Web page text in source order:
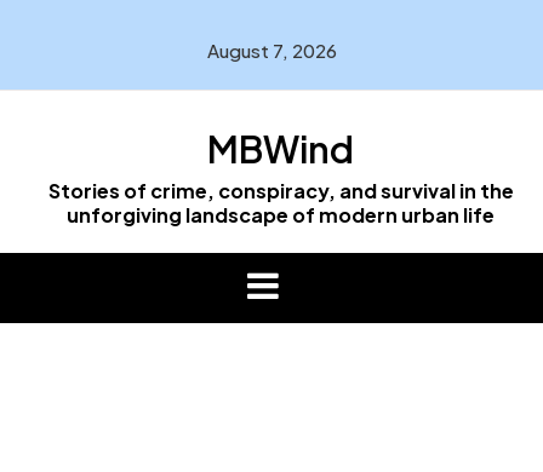
August 7, 2026
MBWind
Stories of crime, conspiracy, and survival in the
unforgiving landscape of modern urban life